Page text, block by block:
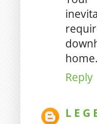
home.
Reply
L E G